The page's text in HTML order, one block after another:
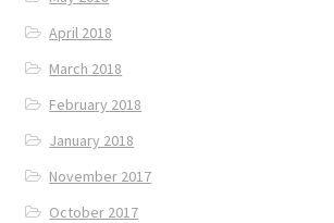
April 2018
March 2018
February 2018
January 2018
November 2017
October 2017